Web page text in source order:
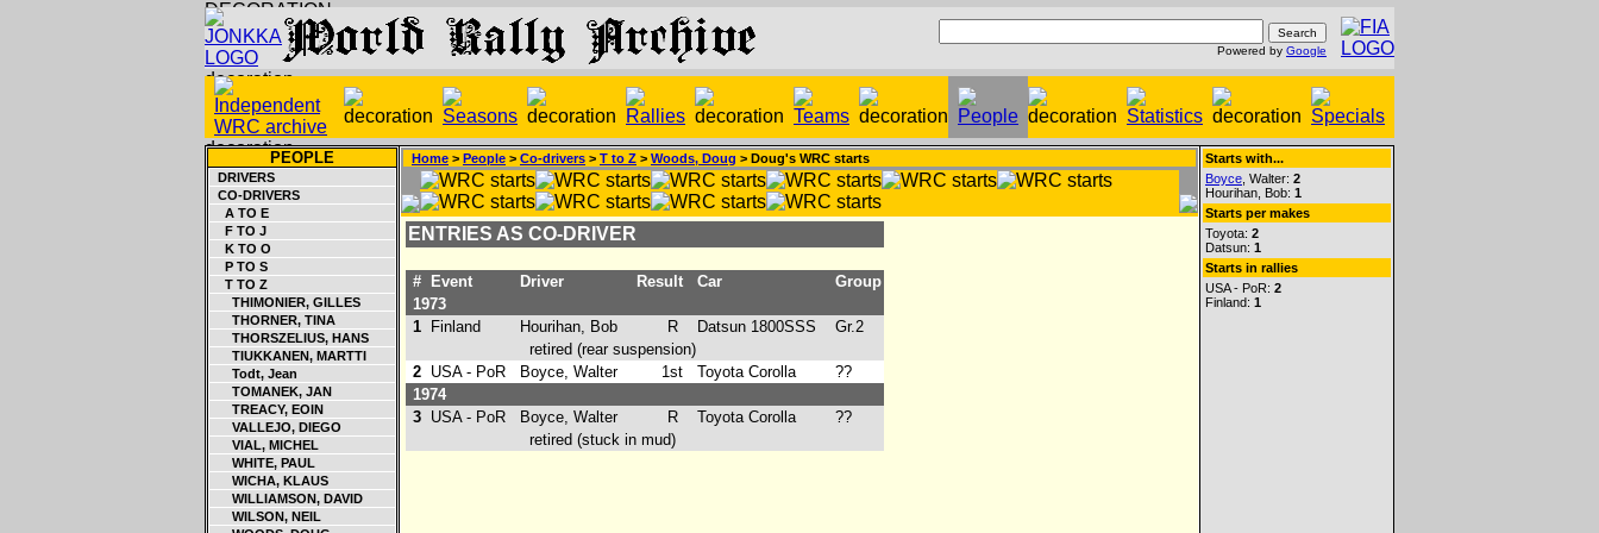
Powered by Google
PEOPLE
DRIVERS
CO-DRIVERS
A TO E
F TO J
K TO O
P TO S
T TO Z
THIMONIER, GILLES
THORNER, TINA
THORSZELIUS, HANS
TIUKKANEN, MARTTI
Todt, Jean
TOMANEK, JAN
TREACY, EOIN
VALLEJO, DIEGO
VIAL, MICHEL
WHITE, PAUL
WICHA, KLAUS
WILLIAMSON, DAVID
WILSON, NEIL
Home > People > Co-drivers > T to Z > Woods, Doug > Doug's WRC starts
ENTRIES AS CO-DRIVER
# Event Driver Result Car
Group
1973
1
Finland Hourihan, Bob R Datsun 1800SSS
Gr.2
retired (rear suspension)
2 USA - PoR Boyce, Walter 1st Toyota Corolla
??
1974
3 USA - PoR Boyce, Walter R Toyota Corolla
??
retired (stuck in mud)
Starts with...
Boyce , Walter: 2
Hourihan, Bob: 1
Starts per makes
Toyota: 2
Datsun: 1
Starts in rallies
USA - PoR: 2
Finland: 1